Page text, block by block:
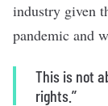
industry given
pandemic and
This is not
rights.’’